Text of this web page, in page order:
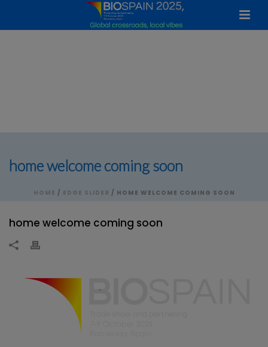
home welcome coming soon
HOME / EDGE SLIDER / HOME WELCOME COMING SOON
home welcome coming soon